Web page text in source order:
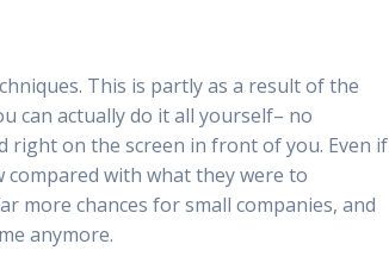
This is partly as a result of the
can actually do it all yourself– no
right on the screen in front of you. Even if
with what they were to
more chances for small companies, and
anymore.